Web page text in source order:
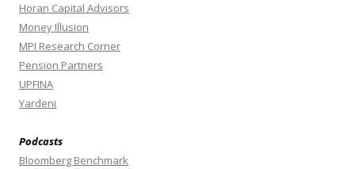
Horan Capital Advisors
Money Illusion
MPI Research Corner
Pension Partners
UPFINA
Yardeni
Podcasts
Bloomberg Benchmark